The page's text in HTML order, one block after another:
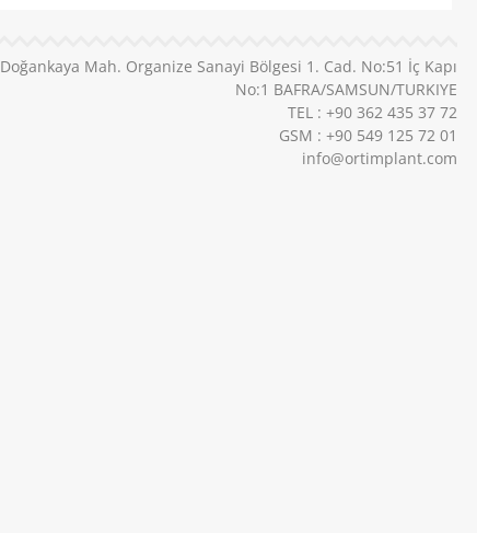
Doğankaya Mah. Organize Sanayi Bölgesi 1. Cad. No:51 İç Kapı
No:1 BAFRA/SAMSUN/TURKIYE
TEL : +90 362 435 37 72
GSM : +90 549 125 72 01
info@ortimplant.com